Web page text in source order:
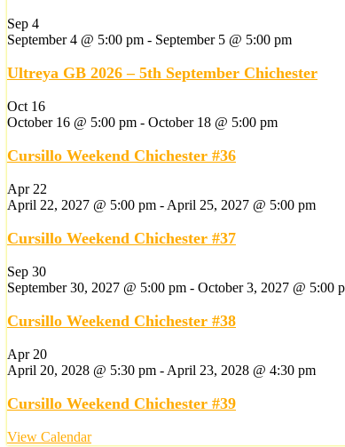
Sep 4
September 4 @ 5:00 pm - September 5 @ 5:00 pm
Ultreya GB 2026 – 5th September Chichester
Oct 16
October 16 @ 5:00 pm - October 18 @ 5:00 pm
Cursillo Weekend Chichester #36
Apr 22
April 22, 2027 @ 5:00 pm - April 25, 2027 @ 5:00 pm
Cursillo Weekend Chichester #37
Sep 30
September 30, 2027 @ 5:00 pm - October 3, 2027 @ 5:00
Cursillo Weekend Chichester #38
Apr 20
April 20, 2028 @ 5:30 pm - April 23, 2028 @ 4:30 pm
Cursillo Weekend Chichester #39
View Calendar